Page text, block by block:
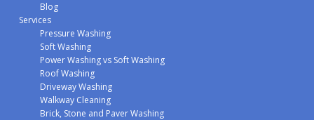
Blog
Services
Pressure Washing
Soft Washing
Power Washing vs Soft Washing
Roof Washing
Driveway Washing
Walkway Cleaning
Brick, Stone and Paver Washing